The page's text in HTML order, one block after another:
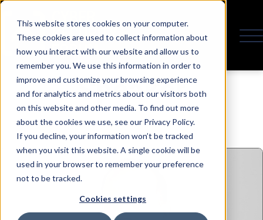
This website stores cookies on your computer.
These cookies are used to collect information about
how you interact with our website and allow us to
remember you. We use this information in order to
improve and customize your browsing experience
and for analytics and metrics about our visitors both
on this website and other media. To find out more
about the cookies we use, see our Privacy Policy.
If you decline, your information won’t be tracked
when you visit this website. A single cookie will be
used in your browser to remember your preference
not to be tracked.
Cookies settings
Speaker